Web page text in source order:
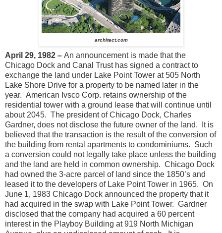
architect.com
April 29, 1982 – An announcement is made that the
Chicago Dock and Canal Trust has signed a contract to
exchange the land under Lake Point Tower at 505 North
Lake Shore Drive for a property to be named later in the
year. American Ivsco Corp. retains ownership of the
residential tower with a ground lease that will continue until
about 2045. The president of Chicago Dock, Charles
Gardner, does not disclose the future owner of the land. It is
believed that the transaction is the result of the conversion of
the building from rental apartments to condominiums. Such
a conversion could not legally take place unless the building
and the land are held in common ownership. Chicago Dock
had owned the 3-acre parcel of land since the 1850’s and
leased it to the developers of Lake Point Tower in 1965. On
June 1, 1983 Chicago Dock announced the property that it
had acquired in the swap with Lake Point Tower. Gardner
disclosed that the company had acquired a 60 percent
interest in the Playboy Building at 919 North Michigan